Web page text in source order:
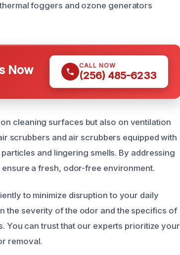
foggers and ozone generators
Now CALL NOW
(256) 485-6233
cleaning surfaces but also on ventilation
scrubbers and air scrubbers equipped with
and lingering smells. By addressing
a fresh, odor-free environment.
to minimize disruption to your daily
the severity of the odor and the specifics of
You can trust that our experts prioritize your
removal.